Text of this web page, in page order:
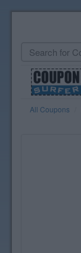
All Coupons